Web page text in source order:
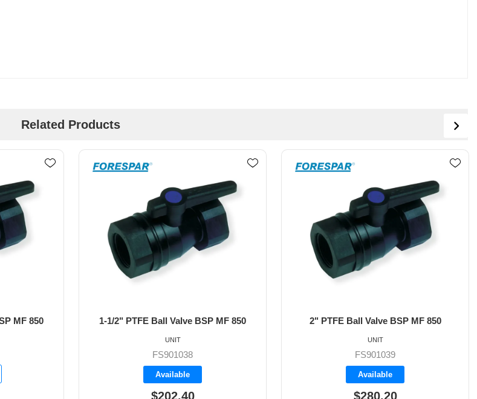
Related Products
MF 850 2" PTFE Ball Valve BSP MF 850
FS901039
Available
$280.20
UNIT
1/2" Ball Valve MF 850
FS905100
Available
$98.30
UNIT